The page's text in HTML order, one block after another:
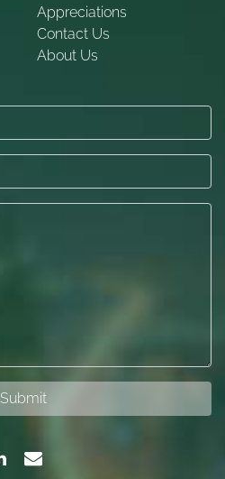
Appreciations
Contact Us
About Us
Submit